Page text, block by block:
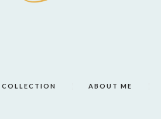
COLLECTION ABOUT ME